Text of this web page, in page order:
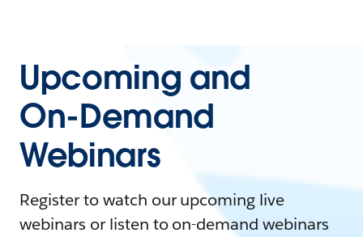
Upcoming and
On-Demand
Webinars
Register to watch our upcoming live
webinars or listen to on-demand webinars